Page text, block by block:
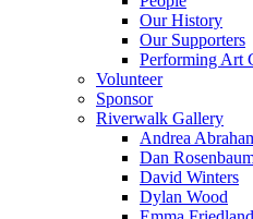
Our History
Our Supporters
Performing Art
Volunteer
Sponsor
Riverwalk Gallery
Andrea
Dan
David Winters
Dylan Wood